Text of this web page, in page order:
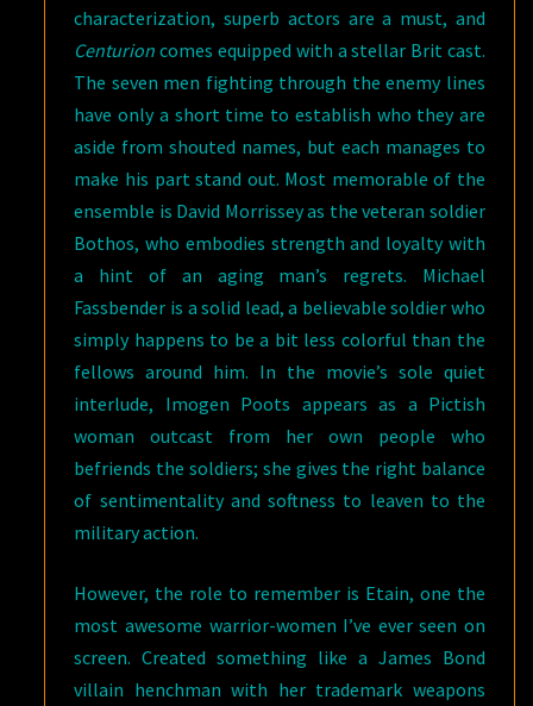
characterization, superb actors are a must, and
Centurion comes equipped with a stellar Brit cast.
The seven men fighting through the enemy lines
have only a short time to establish who they are
aside from shouted names, but each manages to
make his part stand out. Most memorable of the
ensemble is David Morrissey as the veteran soldier
Bothos, who embodies strength and loyalty with
a hint of an aging man’s regrets. Michael
Fassbender is a solid lead, a believable soldier who
simply happens to be a bit less colorful than the
fellows around him. In the movie’s sole quiet
interlude, Imogen Poots appears as a Pictish
woman outcast from her own people who
befriends the soldiers; she gives the right balance
of sentimentality and softness to leaven to the
military action.
However, the role to remember is Etain, one the
most awesome warrior-women I’ve ever seen on
screen. Created something like a James Bond
villain henchman with her trademark weapons